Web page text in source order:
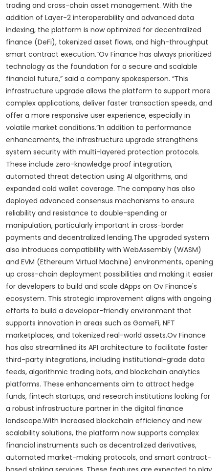
trading and cross-chain asset management. With the
addition of Layer-2 interoperability and advanced data
indexing, the platform is now optimized for decentralized
finance (DeFi), tokenized asset flows, and high-throughput
smart contract execution.“Ov Finance has always prioritized
technology as the foundation for a secure and scalable
financial future,” said a company spokesperson. “This
infrastructure upgrade allows the platform to support more
complex applications, deliver faster transaction speeds, and
offer a more responsive user experience, especially in
volatile market conditions.”In addition to performance
enhancements, the infrastructure upgrade strengthens
system security with multi-layered protection protocols.
These include zero-knowledge proof integration,
automated threat detection using AI algorithms, and
expanded cold wallet coverage. The company has also
deployed advanced consensus mechanisms to ensure
reliability and resistance to double-spending or
manipulation, particularly important in cross-border
payments and decentralized lending.The upgraded system
also introduces compatibility with WebAssembly (WASM)
and EVM (Ethereum Virtual Machine) environments, opening
up cross-chain deployment possibilities and making it easier
for developers to build and scale dApps on Ov Finance's
ecosystem. This strategic improvement aligns with ongoing
efforts to build a developer-friendly environment that
supports innovation in areas such as GameFi, NFT
marketplaces, and tokenized real-world assets.Ov Finance
has also streamlined its API architecture to facilitate faster
third-party integrations, including institutional-grade data
feeds, algorithmic trading bots, and blockchain analytics
platforms. These enhancements aim to attract hedge
funds, fintech startups, and research institutions looking for
a robust infrastructure partner in the digital finance
landscape.With increased blockchain efficiency and new
scalability solutions, the platform now supports complex
financial instruments such as decentralized derivatives,
automated market-making protocols, and smart contract-